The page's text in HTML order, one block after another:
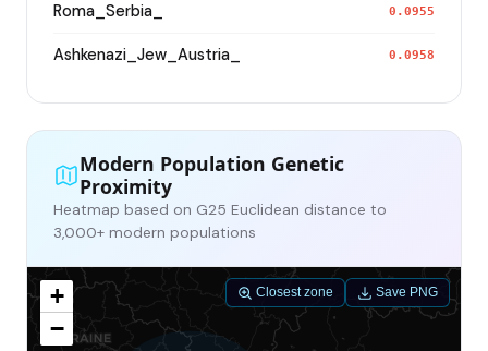
Roma_Serbia_ 0.0955
Ashkenazi_Jew_Austria_ 0.0958
Modern Population Genetic
Proximity
Heatmap based on G25 Euclidean distance to
3,000+ modern populations
+
−
Closest zone Save PNG